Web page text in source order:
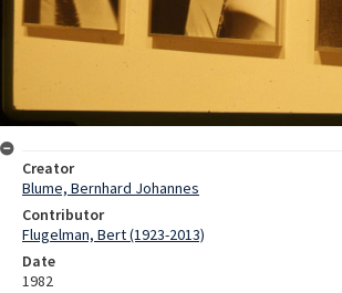
Creator
Blume, Bernhard Johannes
Contributor
Flugelman, Bert (1923-2013)
Date
1982